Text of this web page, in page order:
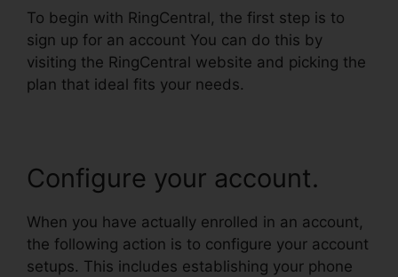
To begin with RingCentral, the first step is to
sign up for an account You can do this by
visiting the RingCentral website and picking the
plan that ideal fits your needs.
Configure your account.
When you have actually enrolled in an account,
the following action is to configure your account
setups. This includes establishing your phone